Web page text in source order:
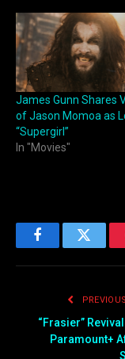
James Gunn Shares
of Jason Momoa as
“Supergirl”
In "Movies"
FacebookTwitter
“Frasier”
Paramount+